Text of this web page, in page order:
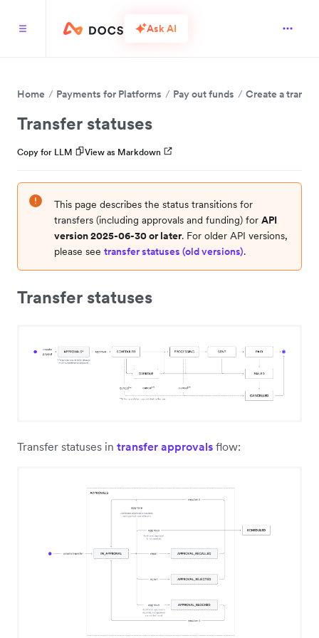
Ask AI
Home Payments for Platforms Pay out funds Create a
Transfer statuses
Copy for LLM View as Markdown
This page describes the status transitions for
transfers (including approvals and funding) for API
version 2025-06-30 or later. For older API versions,
please see transfer statuses (old versions).
Transfer statuses
Transfer statuses in transfer approvals flow: